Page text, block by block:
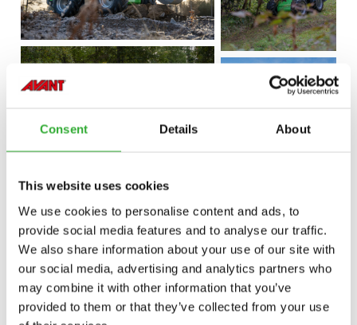
Consent Details About
This website uses cookies
We use cookies to personalise content and ads, to
provide social media features and to analyse our traffic.
We also share information about your use of our site with
our social media, advertising and analytics partners who
may combine it with other information that you’ve
provided to them or that they’ve collected from your use